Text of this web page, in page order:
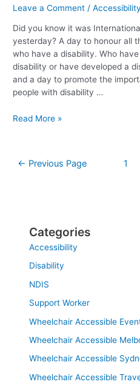
Leave a Comment /Accessibility
Did you know it was
yesterday? A day to honour all
who have a disability. Who
disability or have developed a
and a day to promote the
people with disability …
Persons
Read More »
← Previous Page 1
Categories
Accessibility
Disability
NDIS
Support Worker
Wheelchair Accessible
Wheelchair Accessible
Wheelchair Accessible
Wheelchair Accessible